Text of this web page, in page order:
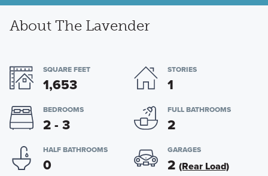
About The Lavender
SQUARE FEET
1,653
STORIES
1
BEDROOMS
2 - 3
FULL BATHROOMS
2
HALF BATHROOMS
0
GARAGES
2 (Rear Load)